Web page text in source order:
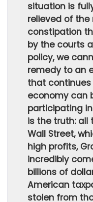
situation is
relieved of
constipation
by the courts
policy, we
remedy to an
that continues
economy can
participating
is the truth: all
Wall Street,
high profits,
incredibly
billions of
American
stolen from